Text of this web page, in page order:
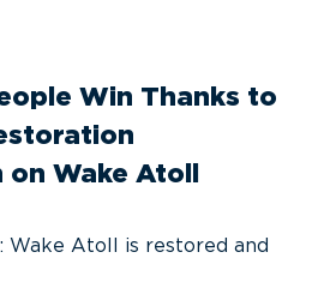
Win Thanks to
Wake Atoll
Wake Atoll is restored and